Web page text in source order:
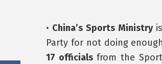
• China’s Sports Ministryis
Party for not doing
17 officialsfrom the